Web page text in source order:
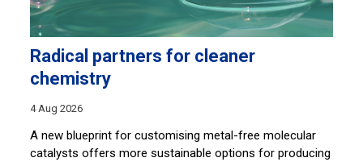
Radical partners for cleaner
chemistry
4 Aug 2026
A new blueprint for customising metal-free molecular
catalysts offers more sustainable options for producing